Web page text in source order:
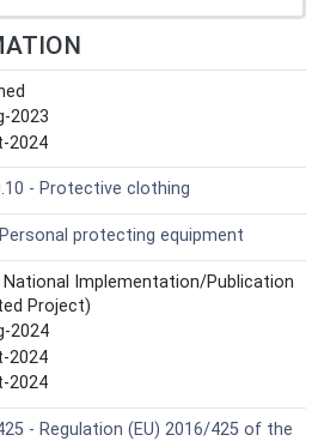
2023
2024
- Protective clothing
protecting equipment
National Implementation/Publication
Project)
2024
2024
2024
- Regulation (EU) 2016/425 of the